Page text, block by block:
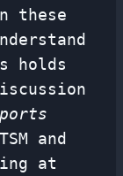
these
holds
and
at